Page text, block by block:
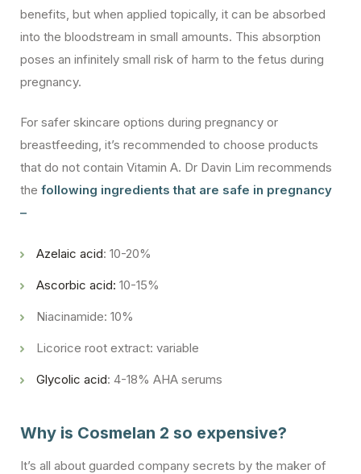
benefits, but when applied topically, it can be absorbed
into the bloodstream in small amounts. This absorption
poses an infinitely small risk of harm to the fetus during
pregnancy.
For safer skincare options during pregnancy or
breastfeeding, it’s recommended to choose products
that do not contain Vitamin A. Dr Davin Lim recommends
the following ingredients that are safe in pregnancy
–
Azelaic acid: 10-20%
Ascorbic acid: 10-15%
Niacinamide: 10%
Licorice root extract: variable
Glycolic acid: 4-18% AHA serums
Why is Cosmelan 2 so expensive?
It’s all about guarded company secrets by the maker of